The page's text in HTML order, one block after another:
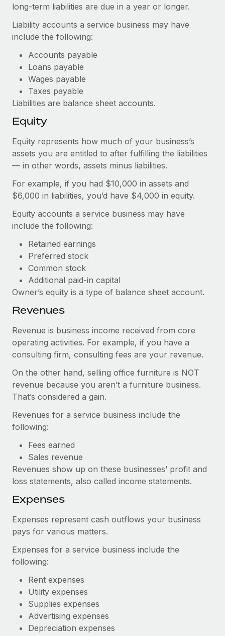
long-term liabilities are due in a year or longer.
Liability accounts a service business may have
include the following:
Accounts payable
Loans payable
Wages payable
Taxes payable
Liabilities are balance sheet accounts.
Equity
Equity represents how much of your business’s
assets you are entitled to after fulfilling the liabilities
— in other words, assets minus liabilities.
For example, if you had $10,000 in assets and
$6,000 in liabilities, you’d have $4,000 in equity.
Equity accounts a service business may have
include the following:
Retained earnings
Preferred stock
Common stock
Additional paid-in capital
Owner’s equity is a type of balance sheet account.
Revenues
Revenue is business income received from core
operating activities. For example, if you have a
consulting firm, consulting fees are your revenue.
On the other hand, selling office furniture is NOT
revenue because you aren’t a furniture business.
That’s considered a gain.
Revenues for a service business include the
following:
Fees earned
Sales revenue
Revenues show up on these businesses’ profit and
loss statements, also called income statements.
Expenses
Expenses represent cash outflows your business
pays for various matters.
Expenses for a service business include the
following:
Rent expenses
Utility expenses
Supplies expenses
Advertising expenses
Depreciation expenses